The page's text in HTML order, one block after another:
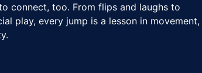
connect, too. From flips and laughs to
play, every jump is a lesson in movement,